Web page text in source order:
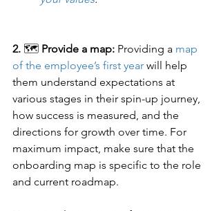
2. 🗺️ Provide a map: Providing a map
of the employee’s first year will help
them understand expectations at
various stages in their spin-up journey,
how success is measured, and the
directions for growth over time. For
maximum impact, make sure that the
onboarding map is specific to the role
and current roadmap.